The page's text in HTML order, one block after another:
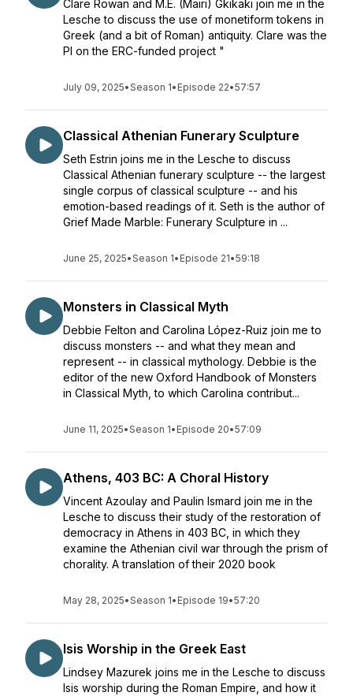
Clare Rowan and M.E. (Mairi) Gkikaki join me in the
Lesche to discuss the use of monetiform tokens in
Greek (and a bit of Roman) antiquity. Clare was the
PI on the ERC-funded project "
July 09, 2025•Season 1• Episode 22•57:57
Classical Athenian Funerary Sculpture
Seth Estrin joins me in the Lesche to discuss
Classical Athenian funerary sculpture -- the largest
single corpus of classical sculpture -- and his
emotion-based readings of it. Seth is the author of
Grief Made Marble: Funerary Sculpture in ...
June 25, 2025•Season 1• Episode 21•59:18
Monsters in Classical Myth
Debbie Felton and Carolina López-Ruiz join me to
discuss monsters -- and what they mean and
represent -- in classical mythology. Debbie is the
editor of the new Oxford Handbook of Monsters
in Classical Myth, to which Carolina contribut...
June 11, 2025•Season 1• Episode 20•57:09
Athens, 403 BC: A Choral History
Vincent Azoulay and Paulin Ismard join me in the
Lesche to discuss their study of the restoration of
democracy in Athens in 403 BC, in which they
examine the Athenian civil war through the prism of
chorality. A translation of their 2020 book
May 28, 2025•Season 1• Episode 19•57:20
Isis Worship in the Greek East
Lindsey Mazurek joins me in the Lesche to discuss
Isis worship during the Roman Empire, and how it